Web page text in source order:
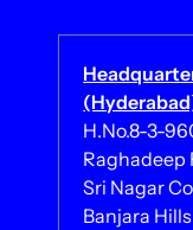
H.No.8-3-
Raghadeep
Sri Nagar
Banjara